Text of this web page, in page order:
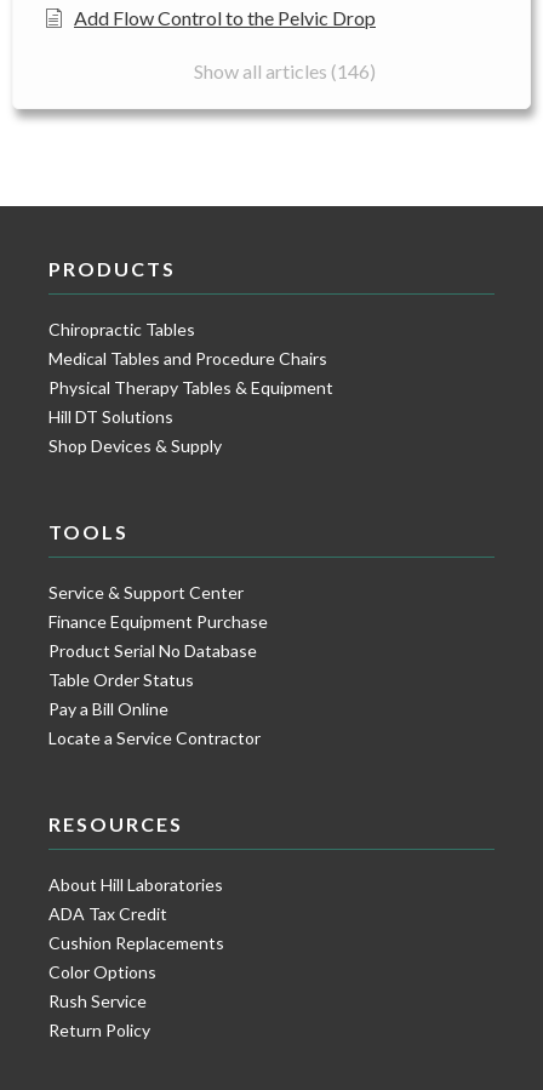
Add Flow Control to the Pelvic Drop
Show all articles (146)
PRODUCTS
Chiropractic Tables
Medical Tables and Procedure Chairs
Physical Therapy Tables & Equipment
Hill DT Solutions
Shop Devices & Supply
TOOLS
Service & Support Center
Finance Equipment Purchase
Product Serial No Database
Table Order Status
Pay a Bill Online
Locate a Service Contractor
RESOURCES
About Hill Laboratories
ADA Tax Credit
Cushion Replacements
Color Options
Rush Service
Return Policy